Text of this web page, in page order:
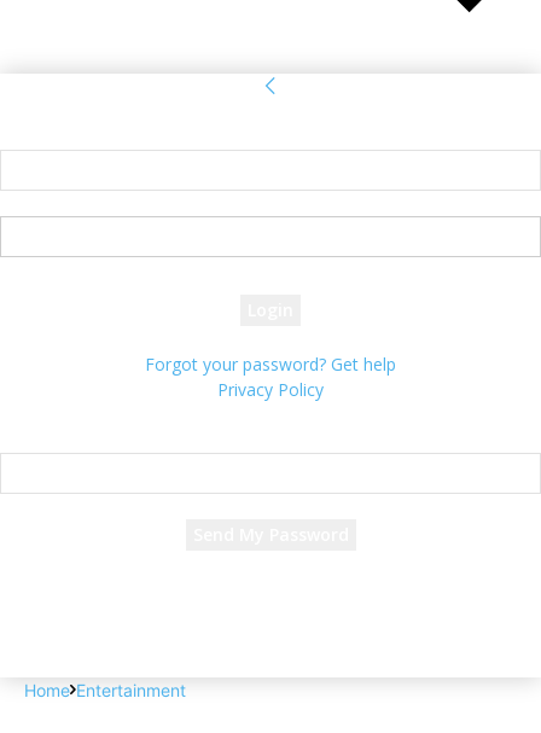
Forgot your password? Get help
Privacy Policy
Home Entertainment